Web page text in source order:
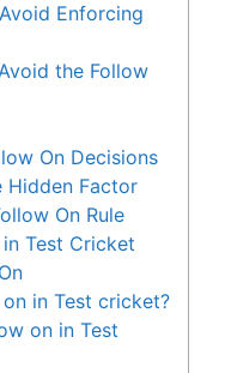
Enforcing
the Follow
On Decisions
Hidden Factor
On Rule
Test Cricket
in Test cricket?
on in Test